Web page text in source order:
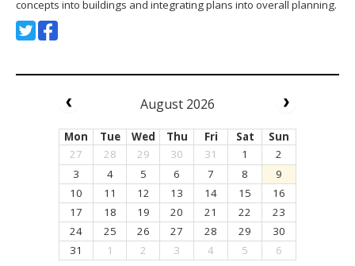
concepts into buildings and integrating plans into overall planning.
August 2026
Mon Tue Wed Thu Fri Sat
Sun
27
28 29 30 31 1
2
3
4 5 6 7 8
9
10
11 12 13 14 15
16
17
18 19 20 21 22
23
24
25 26 27 28 29
30
31
1 2 3 4 5 6